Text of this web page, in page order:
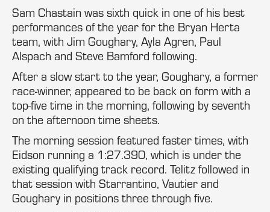
Sam Chastain was sixth quick in one of his best
performances of the year for the Bryan Herta
team, with Jim Goughary, Ayla Agren, Paul
Alspach and Steve Bamford following.
After a slow start to the year, Goughary, a former
race-winner, appeared to be back on form with a
top-five time in the morning, following by seventh
on the afternoon time sheets.
The morning session featured faster times, with
Eidson running a 1:27.390, which is under the
existing qualifying track record. Telitz followed in
that session with Starrantino, Vautier and
Goughary in positions three through five.